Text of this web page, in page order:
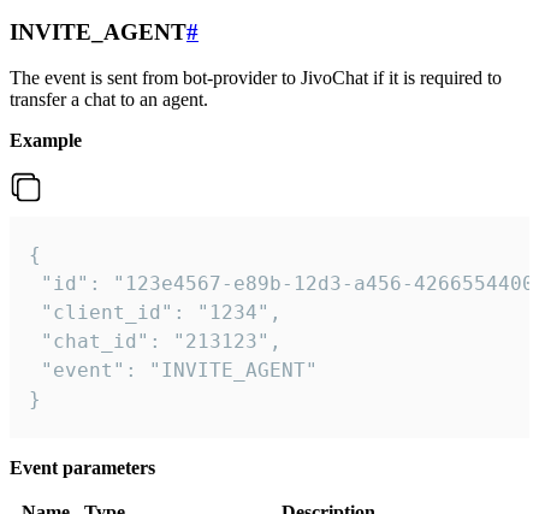
INVITE_AGENT#
The event is sent from bot-provider to JivoChat if it is required to
transfer a chat to an agent.
Example
{
"id": "123e4567-e89b-12d3-a456-
"client_id": "1234",
"chat_id": "213123",
"event": "INVITE_AGENT"
}
Event parameters